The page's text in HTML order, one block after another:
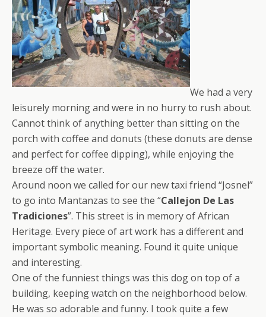
We had a very
leisurely morning and were in no hurry to rush about.
Cannot think of anything better than sitting on the
porch with coffee and donuts (these donuts are dense
and perfect for coffee dipping), while enjoying the
breeze off the water.
Around noon we called for our new taxi friend “Josnel”
to go into Mantanzas to see the “Callejon De Las
Tradiciones”. This street is in memory of African
Heritage. Every piece of art work has a different and
important symbolic meaning. Found it quite unique
and interesting.
One of the funniest things was this dog on top of a
building, keeping watch on the neighborhood below.
He was so adorable and funny. I took quite a few